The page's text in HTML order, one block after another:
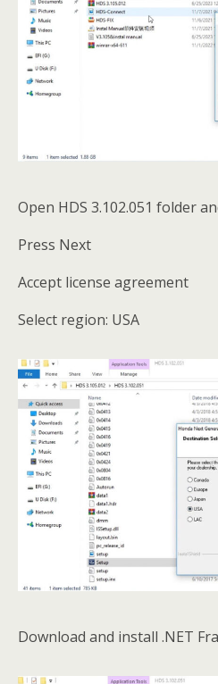
Open HDS 3.102.051 folder
Press Next
Accept license agreement
Select region: USA
Download and install .NET